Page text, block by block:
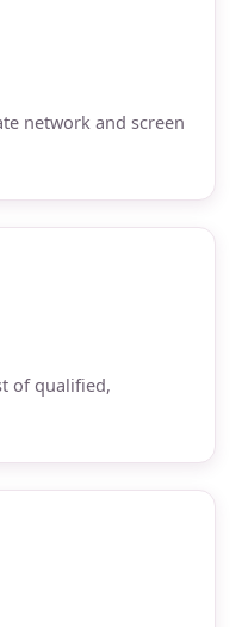
network and screen
of qualified,